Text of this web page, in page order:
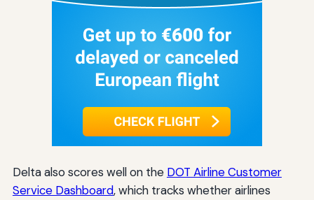
Delta also scores well on the DOT Airline Customer
Service Dashboard, which tracks whether airlines